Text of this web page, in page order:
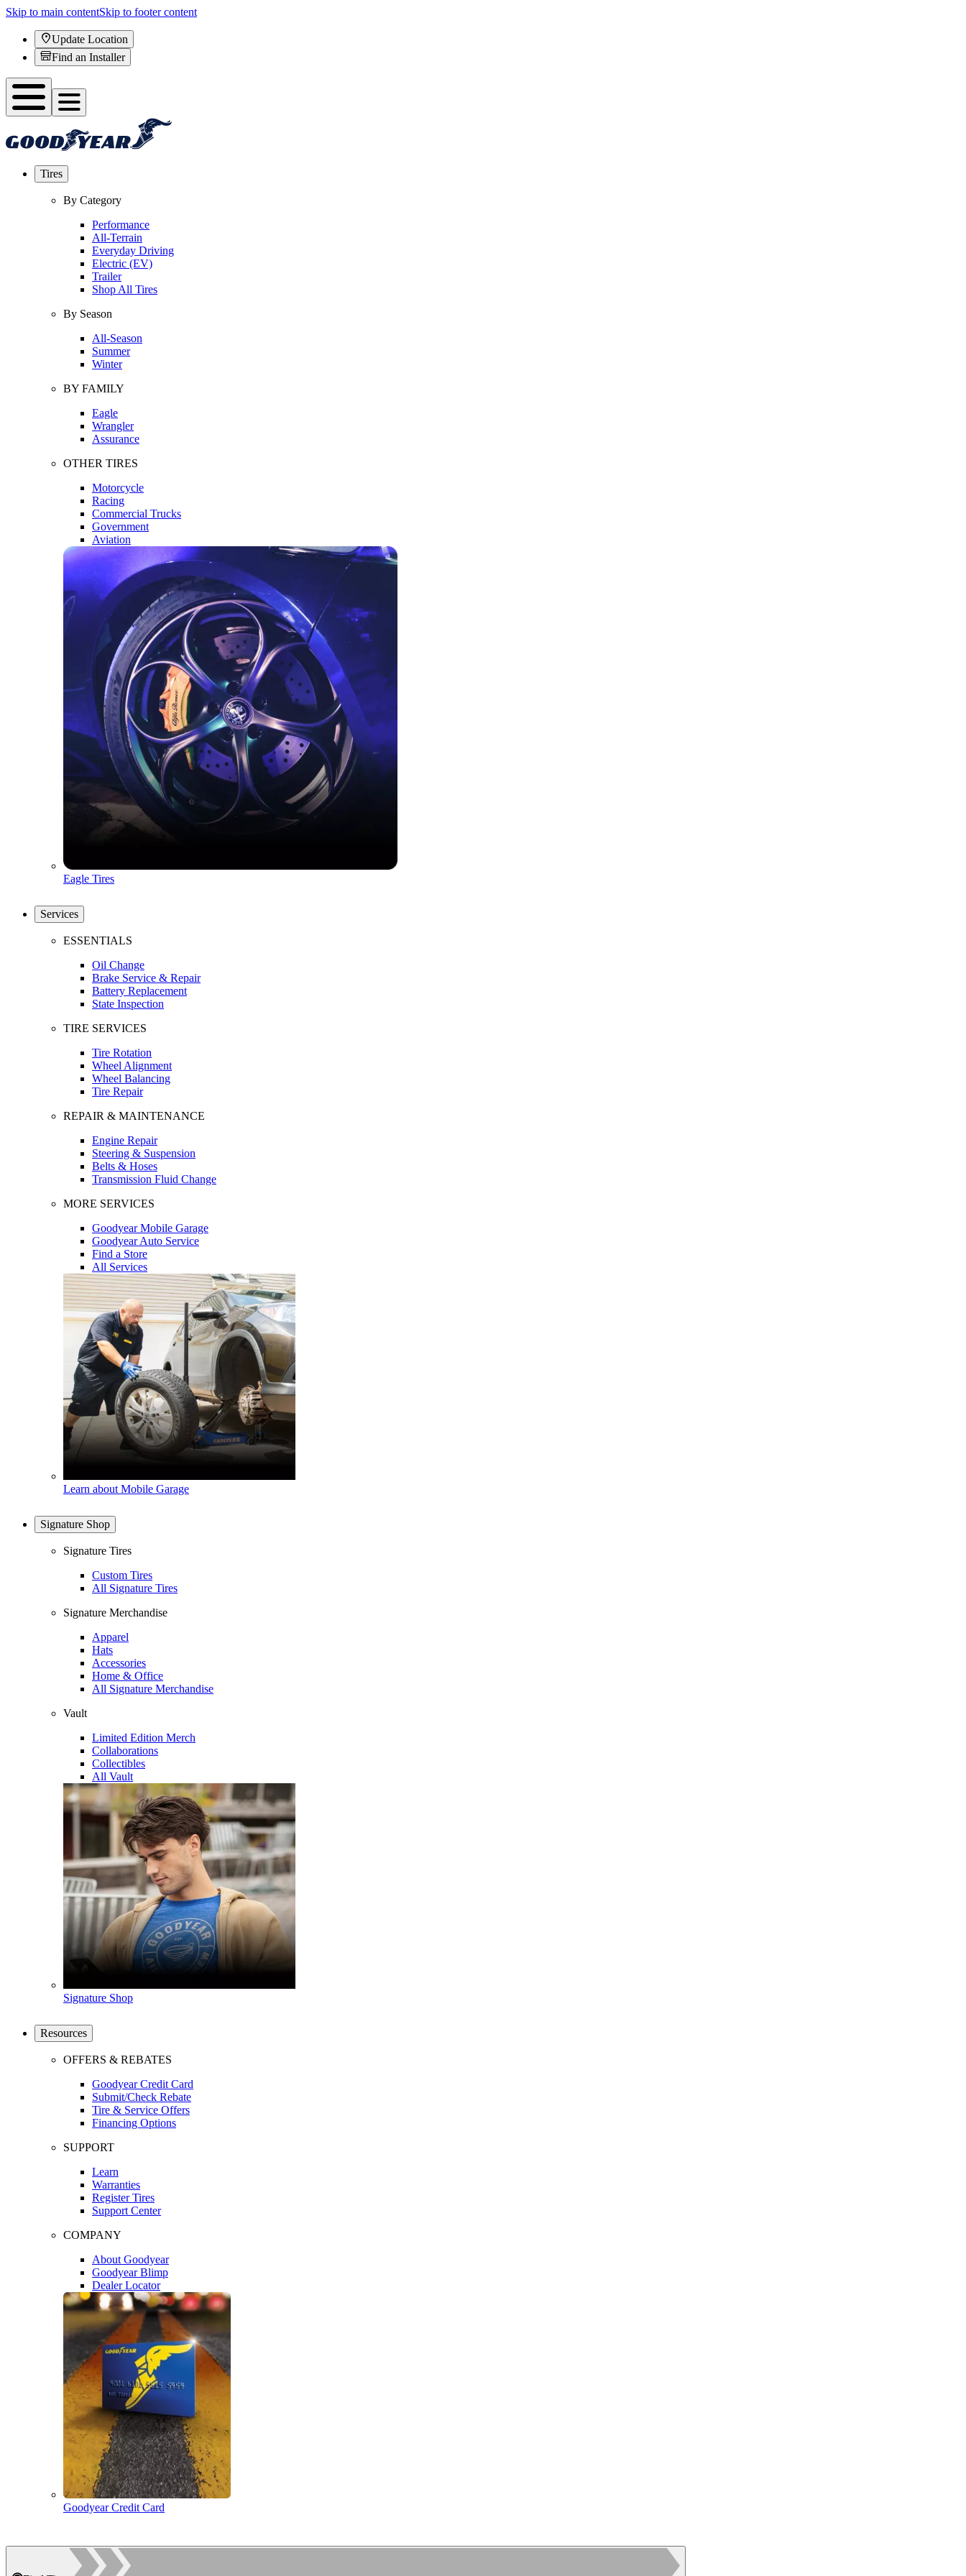
Skip to main contentSkip to footer content
Update Location
Find an Installer
Tires
By Category
Performance
All-Terrain
Everyday Driving
Electric (EV)
Trailer
Shop All Tires
By Season
All-Season
Summer
Winter
BY FAMILY
Eagle
Wrangler
Assurance
OTHER TIRES
Motorcycle
Racing
Commercial Trucks
Government
Aviation
Eagle Tires
Services
ESSENTIALS
Oil Change
Brake Service & Repair
Battery Replacement
State Inspection
TIRE SERVICES
Tire Rotation
Wheel Alignment
Wheel Balancing
Tire Repair
REPAIR & MAINTENANCE
Engine Repair
Steering & Suspension
Belts & Hoses
Transmission Fluid Change
MORE SERVICES
Goodyear Mobile Garage
Goodyear Auto Service
Find a Store
All Services
Learn about Mobile Garage
Signature Shop
Signature Tires
Custom Tires
All Signature Tires
Signature Merchandise
Apparel
Hats
Accessories
Home & Office
All Signature Merchandise
Vault
Limited Edition Merch
Collaborations
Collectibles
All Vault
Signature Shop
Resources
OFFERS & REBATES
Goodyear Credit Card
Submit/Check Rebate
Tire & Service Offers
Financing Options
SUPPORT
Learn
Warranties
Register Tires
Support Center
COMPANY
About Goodyear
Goodyear Blimp
Dealer Locator
Goodyear Credit Card